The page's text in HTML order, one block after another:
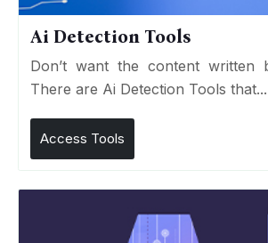
Ai Detection Tools
Don’t want the content
There are Ai Detection Tools that...
Access Tools